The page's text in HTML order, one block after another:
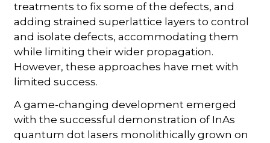
treatments to fix some of the defects, and
adding strained superlattice layers to control
and isolate defects, accommodating them
while limiting their wider propagation.
However, these approaches have met with
limited success.
A game-changing development emerged
with the successful demonstration of InAs
quantum dot lasers monolithically grown on